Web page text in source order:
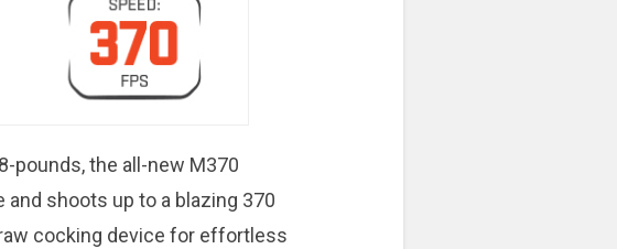
pounds, the all-new M370
shoots up to a blazing 370
cocking device for effortless